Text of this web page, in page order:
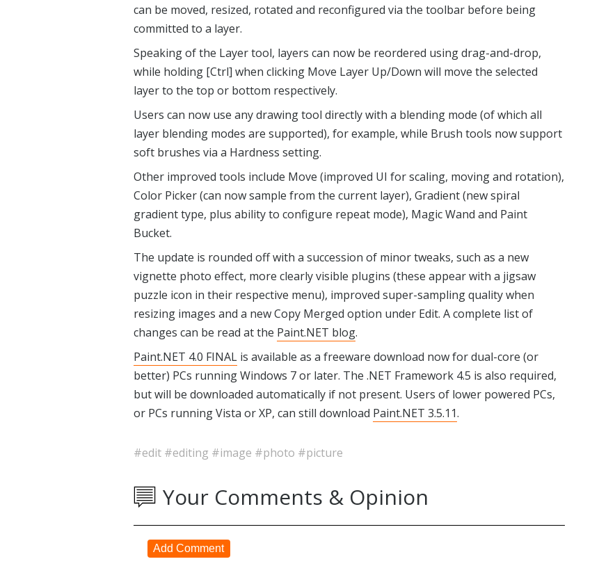
can be moved, resized, rotated and reconfigured via the toolbar before being
committed to a layer.
Speaking of the Layer tool, layers can now be reordered using drag-and-drop,
while holding [Ctrl] when clicking Move Layer Up/Down will move the selected
layer to the top or bottom respectively.
Users can now use any drawing tool directly with a blending mode (of which all
layer blending modes are supported), for example, while Brush tools now support
soft brushes via a Hardness setting.
Other improved tools include Move (improved UI for scaling, moving and rotation),
Color Picker (can now sample from the current layer), Gradient (new spiral
gradient type, plus ability to configure repeat mode), Magic Wand and Paint
Bucket.
The update is rounded off with a succession of minor tweaks, such as a new
vignette photo effect, more clearly visible plugins (these appear with a jigsaw
puzzle icon in their respective menu), improved super-sampling quality when
resizing images and a new Copy Merged option under Edit. A complete list of
changes can be read at the Paint.NET blog.
Paint.NET 4.0 FINAL is available as a freeware download now for dual-core (or
better) PCs running Windows 7 or later. The .NET Framework 4.5 is also required,
but will be downloaded automatically if not present. Users of lower powered PCs,
or PCs running Vista or XP, can still download Paint.NET 3.5.11.
#edit #editing #image #photo #picture
Your Comments & Opinion
Add Comment